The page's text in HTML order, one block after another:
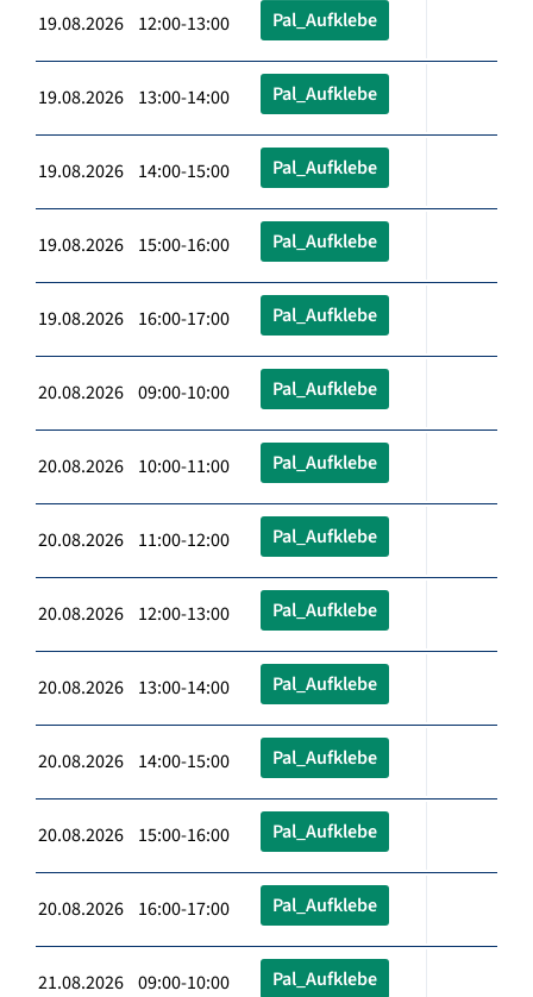
19.08.2026 12:00-13:00 Pal_Aufklebe
19.08.2026 13:00-14:00 Pal_Aufklebe
19.08.2026 14:00-15:00 Pal_Aufklebe
19.08.2026 15:00-16:00 Pal_Aufklebe
19.08.2026 16:00-17:00 Pal_Aufklebe
20.08.2026 09:00-10:00 Pal_Aufklebe
20.08.2026 10:00-11:00 Pal_Aufklebe
20.08.2026 11:00-12:00 Pal_Aufklebe
20.08.2026 12:00-13:00 Pal_Aufklebe
20.08.2026 13:00-14:00 Pal_Aufklebe
20.08.2026 14:00-15:00 Pal_Aufklebe
20.08.2026 15:00-16:00 Pal_Aufklebe
20.08.2026 16:00-17:00 Pal_Aufklebe
21.08.2026 09:00-10:00 Pal_Aufklebe